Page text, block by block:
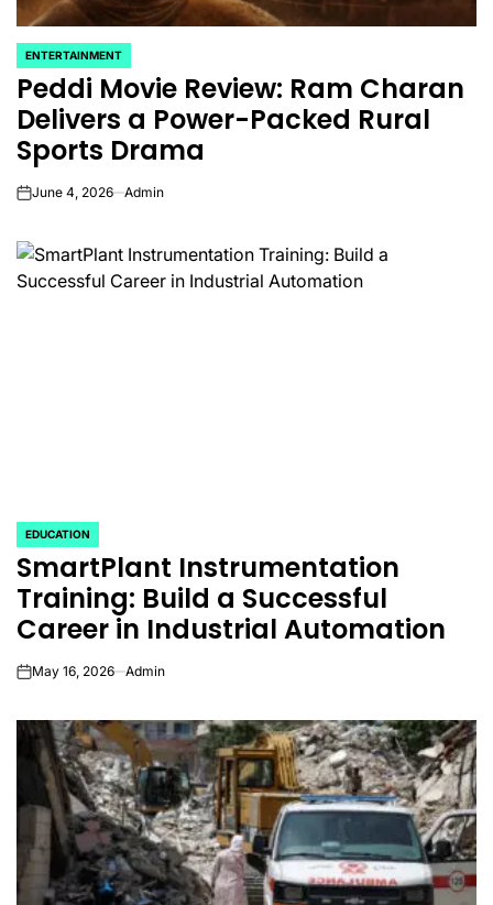
POSTED
IN
ENTERTAINMENT
Peddi Movie Review: Ram Charan
Delivers a Power-Packed Rural
Sports Drama
onJune 4, 2026 Admin
POSTED
IN
EDUCATION
SmartPlant Instrumentation
Training: Build a Successful
Career in Industrial Automation
onMay 16, 2026 Admin